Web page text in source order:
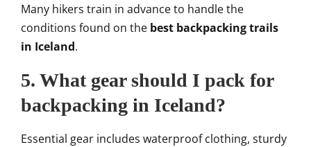
Many hikers train in advance to handle the
conditions found on the best backpacking trails
in Iceland.
5. What gear should I pack for
backpacking in Iceland?
Essential gear includes waterproof clothing, sturdy